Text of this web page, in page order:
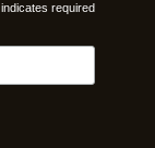
indicates required